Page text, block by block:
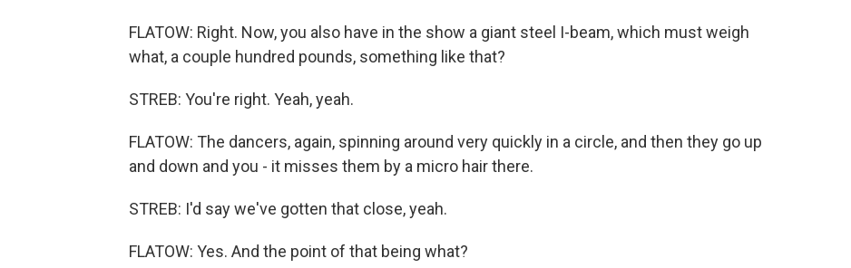
FLATOW: Right. Now, you also have in the show a giant steel I-beam, which must weigh
what, a couple hundred pounds, something like that?
STREB: You're right. Yeah, yeah.
FLATOW: The dancers, again, spinning around very quickly in a circle, and then they go up
and down and you - it misses them by a micro hair there.
STREB: I'd say we've gotten that close, yeah.
FLATOW: Yes. And the point of that being what?